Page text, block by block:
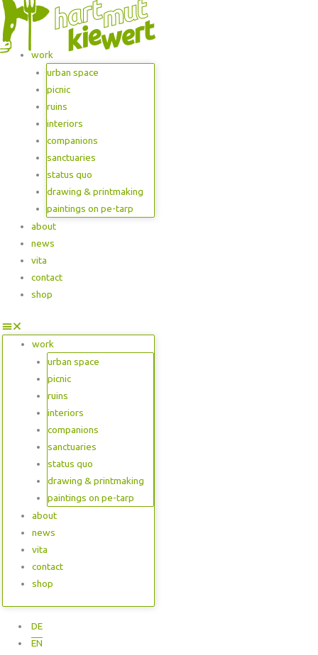
work
urban space
picnic
ruins
interiors
companions
sanctuaries
status quo
drawing & printmaking
paintings on pe-tarp
about
news
vita
contact
shop
work
urban space
picnic
ruins
interiors
companions
sanctuaries
status quo
drawing & printmaking
paintings on pe-tarp
about
news
vita
contact
shop
DE
EN